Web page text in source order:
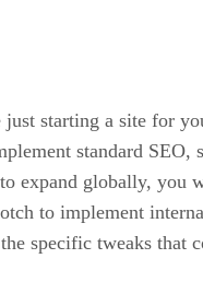
starting a site for
standard SEO,
expand globally, you
to implement
specific tweaks that